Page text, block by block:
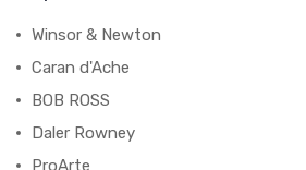
Winsor & Newton
Caran d'Ache
BOB ROSS
Daler Rowney
ProArte